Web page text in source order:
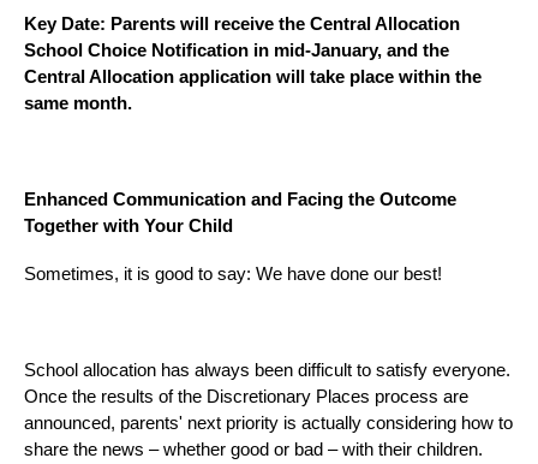
Key Date: Parents will receive the Central Allocation
School Choice Notification in mid-January, and the
Central Allocation application will take place within the
same month.
Enhanced Communication and Facing the Outcome
Together with Your Child
Sometimes, it is good to say: We have done our best!
School allocation has always been difficult to satisfy everyone.
Once the results of the Discretionary Places process are
announced, parents' next priority is actually considering how to
share the news – whether good or bad – with their children.